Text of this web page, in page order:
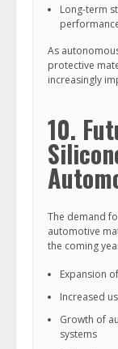
Long-term
As
protective
increasingly
10.
The demand
automotive
the coming
Expansion
Increased
Growth of
systems